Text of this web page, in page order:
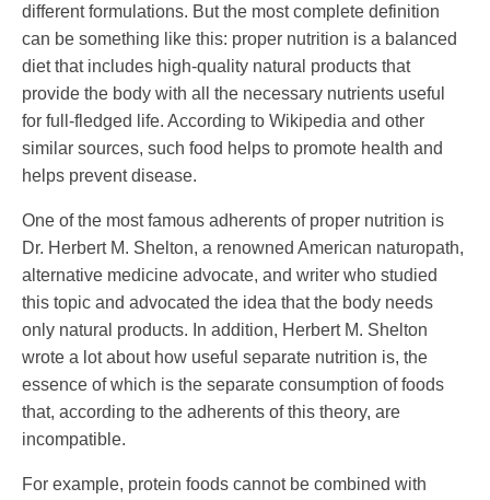
different formulations. But the most complete definition
can be something like this: proper nutrition is a balanced
diet that includes high-quality natural products that
provide the body with all the necessary nutrients useful
for full-fledged life. According to Wikipedia and other
similar sources, such food helps to promote health and
helps prevent disease.
One of the most famous adherents of proper nutrition is
Dr. Herbert M. Shelton, a renowned American naturopath,
alternative medicine advocate, and writer who studied
this topic and advocated the idea that the body needs
only natural products. In addition, Herbert M. Shelton
wrote a lot about how useful separate nutrition is, the
essence of which is the separate consumption of foods
that, according to the adherents of this theory, are
incompatible.
For example, protein foods cannot be combined with